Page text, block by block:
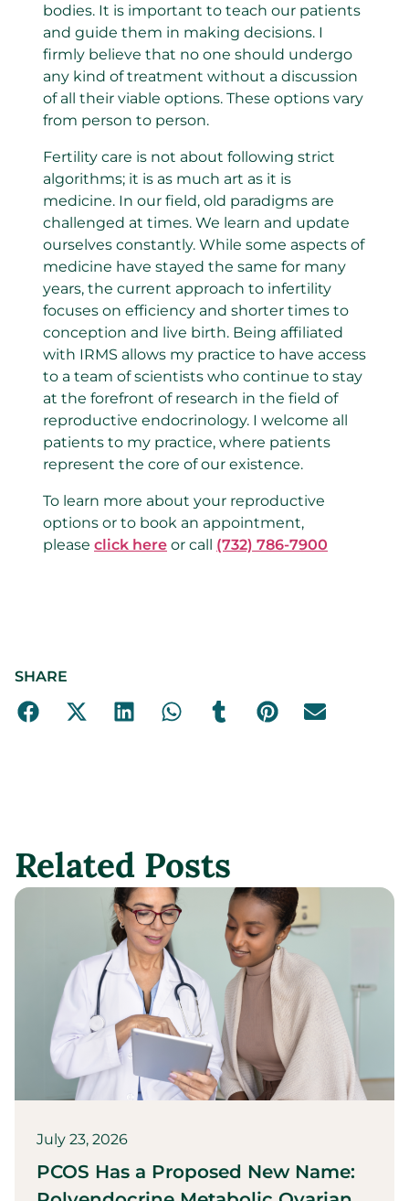
bodies. It is important to teach our patients
and guide them in making decisions. I
firmly believe that no one should undergo
any kind of treatment without a discussion
of all their viable options. These options vary
from person to person.
Fertility care is not about following strict
algorithms; it is as much art as it is
medicine. In our field, old paradigms are
challenged at times. We learn and update
ourselves constantly. While some aspects of
medicine have stayed the same for many
years, the current approach to infertility
focuses on efficiency and shorter times to
conception and live birth. Being affiliated
with IRMS allows my practice to have access
to a team of scientists who continue to stay
at the forefront of research in the field of
reproductive endocrinology. I welcome all
patients to my practice, where patients
represent the core of our existence.
To learn more about your reproductive
options or to book an appointment,
please click here or call (732) 786-7900
SHARE
Related Posts
July 23, 2026
PCOS Has a Proposed New Name: